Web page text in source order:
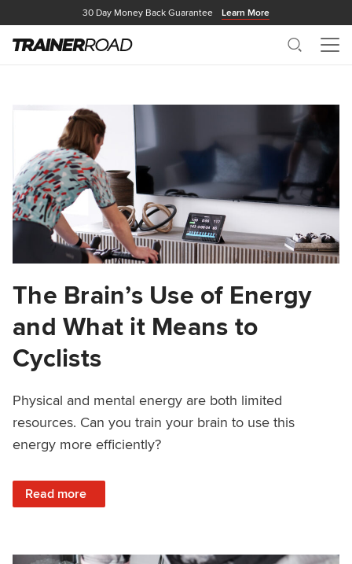
30 Day Money Back Guarantee Learn More
Search
The Brain’s Use of Energy
and What it Means to
Cyclists
Physical and mental energy are both limited
resources. Can you train your brain to use this
energy more efficiently?
Read more
: The Brain’s Use of Energy and What it Means to Cyclists